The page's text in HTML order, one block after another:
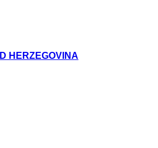
HERZEGOVINA